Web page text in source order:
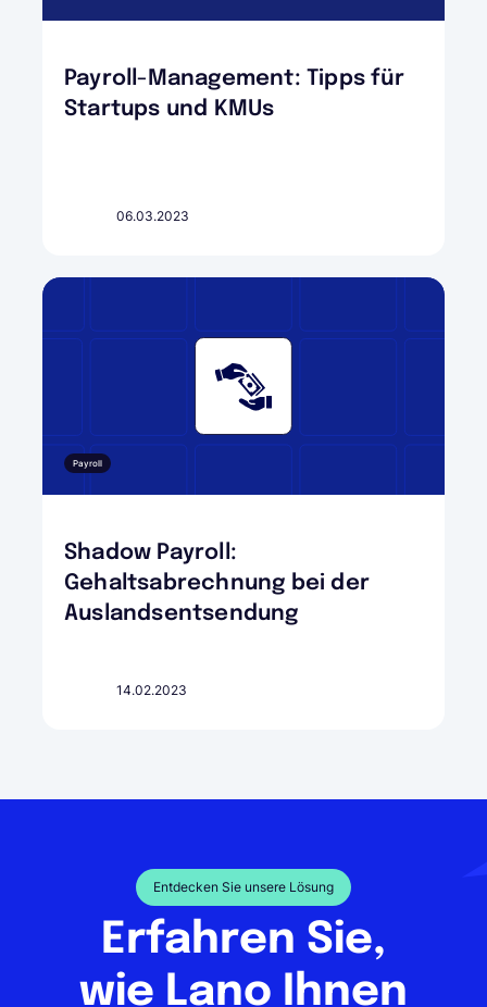
Payroll-Management: Tipps für
Startups und KMUs
06.03.2023
Payroll
Shadow Payroll:
Gehaltsabrechnung bei der
Auslandsentsendung
14.02.2023
Entdecken Sie unsere Lösung
Erfahren Sie,
wie Lano Ihnen